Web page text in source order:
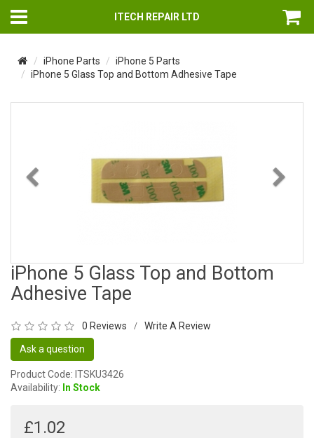
ITECH REPAIR LTD
iPhone Parts
iPhone 5 Parts
iPhone 5 Glass Top and Bottom Adhesive Tape
iPhone 5 Glass Top and Bottom
Adhesive Tape
0 Reviews / Write A Review
Ask a question
Product Code: ITSKU3426
Availability: In Stock
£1.02